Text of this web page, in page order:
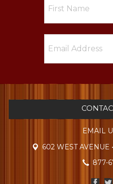
EMAIL
602 WEST AVENUE
877-